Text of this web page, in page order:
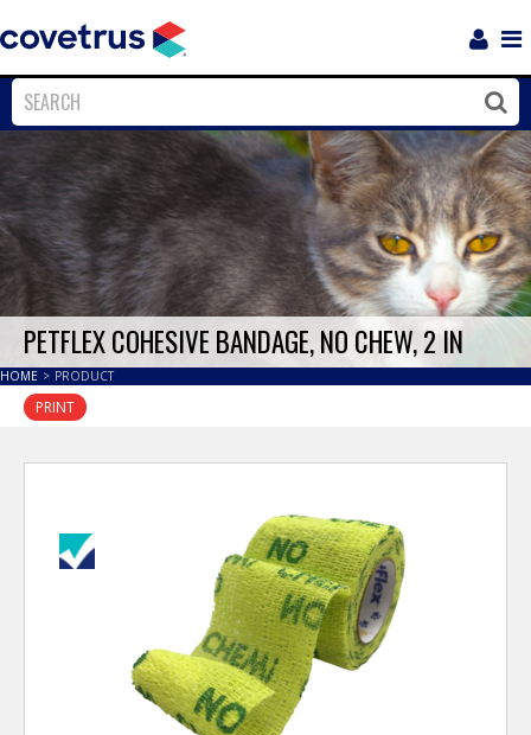
Close
PETFLEX COHESIVE BANDAGE, NO CHEW, 2 IN
HOME > PRODUCT
PRINT